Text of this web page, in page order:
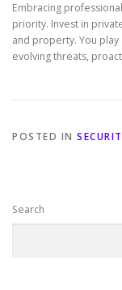
Embracing
priority. Invest in
and property. You play
evolving threats,
POSTED IN
Search